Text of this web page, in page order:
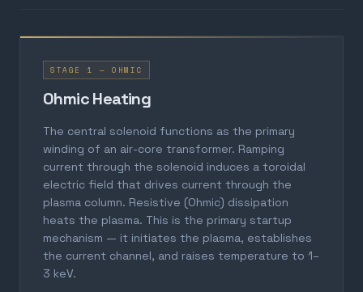
STAGE 1 — OHMIC
Ohmic Heating
The central solenoid functions as the primary
winding of an air-core transformer. Ramping
current through the solenoid induces a toroidal
electric field that drives current through the
plasma column. Resistive (Ohmic) dissipation
heats the plasma. This is the primary startup
mechanism — it initiates the plasma, establishes
the current channel, and raises temperature to 1–
3 keV.